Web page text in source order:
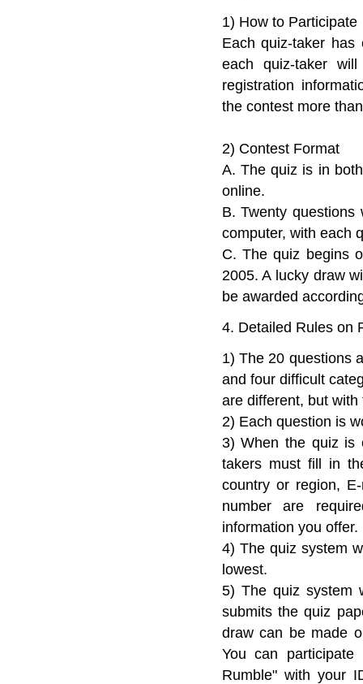
1) How to Participate
Each quiz-taker
each quiz-taker
registration
the contest more
2) Contest Format
A. The quiz is in
online.
B. Twenty
computer, with each
C. The quiz begins
2005. A lucky draw
be awarded
4. Detailed Rules on
1) The 20 questions
and four difficult
are different, but
2) Each question is
3) When the quiz is
takers must fill in
country or region,
number are
information you offer.
4) The quiz system
lowest.
5) The quiz system
submits the quiz
draw can be made
You can
Rumble" with your